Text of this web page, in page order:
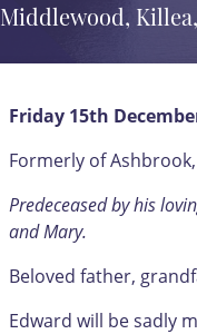
Middlewood,
Friday 15th
Formerly of
Predeceased by his
and Mary.
Beloved father,
Edward will be sadly